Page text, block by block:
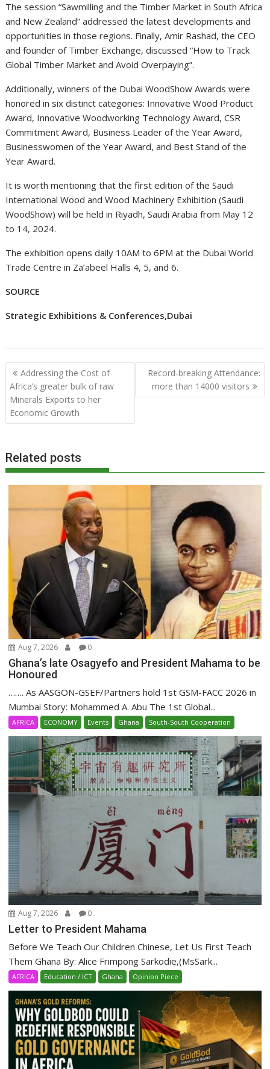
The session “Sawmilling and the Timber Market in South Africa
and New Zealand” addressed the latest developments and
opportunities in those regions. Finally, Amir Rashad, the CEO
and founder of Timber Exchange, discussed “How to Track
Global Timber Market and Avoid Overpaying”.
Additionally, winners of the Dubai WoodShow Awards were
honored in six distinct categories: Innovative Wood Product
Award, Innovative Woodworking Technology Award, CSR
Commitment Award, Business Leader of the Year Award,
Businesswomen of the Year Award, and Best Stand of the
Year Award.
It is worth mentioning that the first edition of the Saudi
International Wood and Wood Machinery Exhibition (Saudi
WoodShow) will be held in Riyadh, Saudi Arabia from May 12
to 14, 2024.
The exhibition opens daily 10AM to 6PM at the Dubai World
Trade Centre in Za’abeel Halls 4, 5, and 6.
SOURCE
Strategic Exhibitions & Conferences,Dubai
Post
navigation
Addressing the Cost of
Africa’s greater bulk of raw
Minerals Exports to her
Economic Growth
Record-breaking Attendance:
more than 14000 visitors
Related posts
Aug 7, 2026 0
Ghana’s late Osagyefo and President Mahama to be
Honoured
……. As AASGON-GSEF/Partners hold 1st GSM-FACC 2026 in
Mumbai Story: Mohammed A. Abu The 1st Global...
AFRICA ECONOMY Events Ghana South-South Cooperation
Aug 7, 2026 0
Letter to President Mahama
Before We Teach Our Children Chinese, Let Us First Teach
Them Ghana By: Alice Frimpong Sarkodie,(MsSark...
AFRICA Education / ICT Ghana Opinion Piece